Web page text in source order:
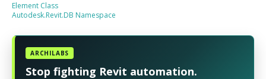
Element Class
Autodesk.Revit.DB Namespace
ARCHILABS
Stop fighting Revit automation.